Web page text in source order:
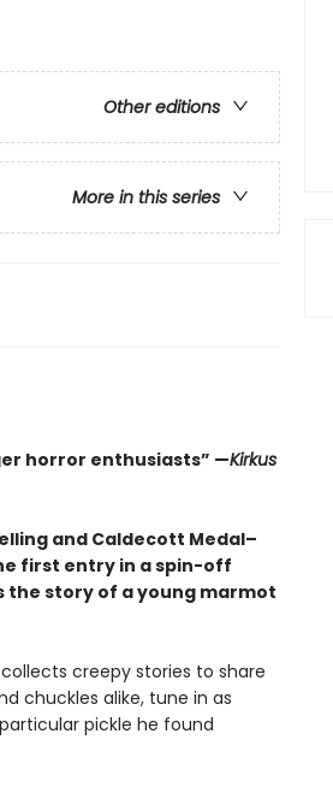
Other editions
More in this series
horror enthusiasts” —Kirkus
and Caldecott Medal–
first entry in a spin-off
the story of a young marmot
creepy stories to share
chuckles alike, tune in as
pickle he found